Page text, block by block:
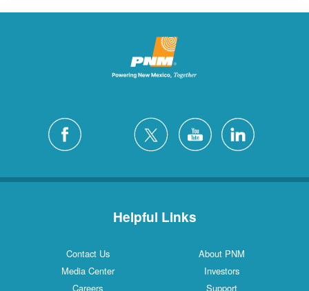
Helpful Links
Contact Us
About PNM
Media Center
Investors
Careers
Support